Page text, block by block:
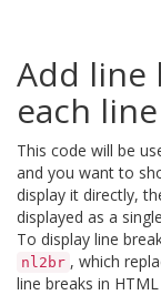
Add line
each
This code will be
and you want to
display it directly,
displayed as a
To display line
nl2br , which
line breaks in HTML